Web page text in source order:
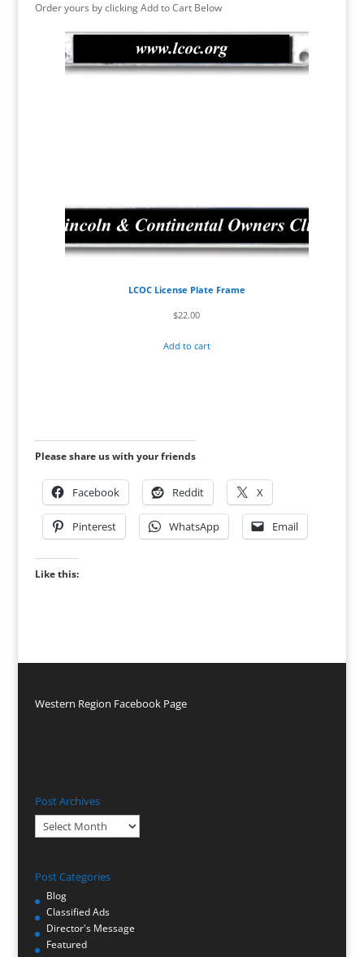
Order yours by clicking Add to Cart Below
LCOC License Plate Frame
$22.00
Add to cart
Please share us with your friends
Facebook Reddit X
Pinterest WhatsApp Email
Like this:
Western Region Facebook Page
Post Archives
Post
Archives
Post Categories
Blog
Classified Ads
Director's Message
Featured